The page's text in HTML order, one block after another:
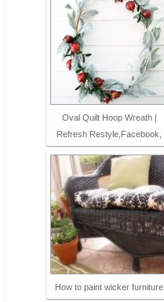
Oval Quilt Hoop Wreath |
Refresh Restyle,Facebook,
How to paint wicker furniture